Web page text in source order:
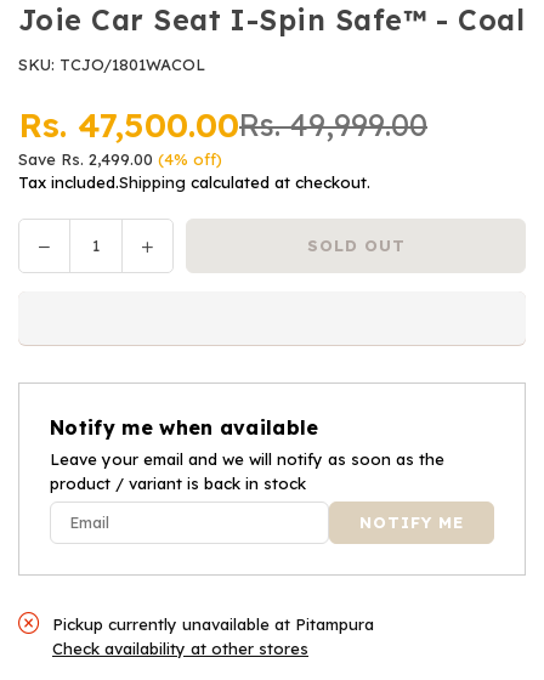
Joie Car Seat I-Spin Safe™ - Coal
SKU: TCJO/1801WACOL
price
Rs. 47,500.00Rs. 49,999.00
Save Rs. 2,499.00 (4% off)
Tax included.Shipping calculated at checkout.
Decrease
quantity
Car
Seat
Spin
Safe™
-
Increase
quantity
Car
Seat
Spin
Safe™
-
SOLD OUT
Notify me when available
Leave your email and we will notify as soon as the
product / variant is back in stock
Pickup currently unavailable at Pitampura
Check availability at other stores